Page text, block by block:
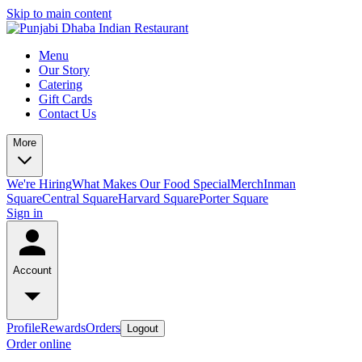
Skip to main content
Menu
Our Story
Catering
Gift Cards
Contact Us
More
We're HiringWhat Makes Our Food SpecialMerchInman
SquareCentral SquareHarvard SquarePorter Square
Sign in
Account
ProfileRewardsOrders Logout
Order online